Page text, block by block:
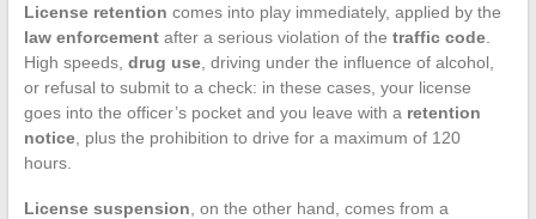
License retention comes into play immediately, applied by the
law enforcementafter a serious violation of the traffic code.
High speeds, drug use, driving under the influence of alcohol,
or refusal to submit to a check: in these cases, your license
goes into the officer’s pocket and you leave with a retention
notice, plus the prohibition to drive for a maximum of 120
hours.
License suspension , on the other hand, comes from a